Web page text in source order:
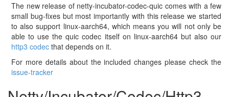
The new release of netty-incubator-codec-quic comes with a few
small bug-fixes but most importantly with this release we started
to also support linux-aarch64, which means you will not only be
able to use the quic codec itself on linux-aarch64 but also our
http3 codec that depends on it.
For more details about the included changes please check the
issue-tracker